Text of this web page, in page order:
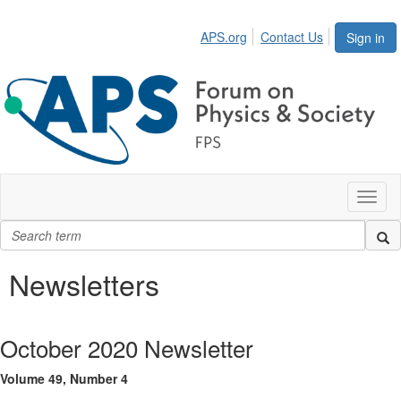
Sign in
APS.org Contact Us
Newsletters
October 2020 Newsletter
Volume 49, Number 4